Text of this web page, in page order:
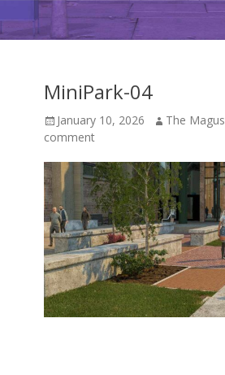
MiniPark-04
Posted
on
January 10, 2026 Author
The Magus
comment